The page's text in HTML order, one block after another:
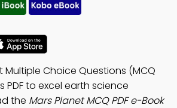
Multiple Choice Questions (MCQ
PDF to excel earth science
the Mars Planet MCQ PDF e-Book